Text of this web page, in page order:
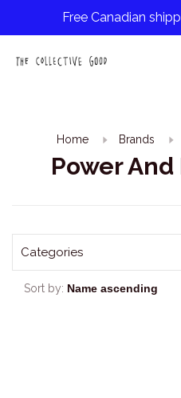
Free Canadian
Home Brands
Power
Categories
Sort by: